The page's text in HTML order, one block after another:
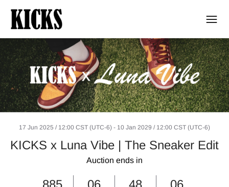
17 Jun 2025 / 12:00 CST (UTC-6) - 10 Jan 2029 / 12:00 CST (UTC-6)
KICKS x Luna Vibe | The Sneaker Edit
Auction ends in